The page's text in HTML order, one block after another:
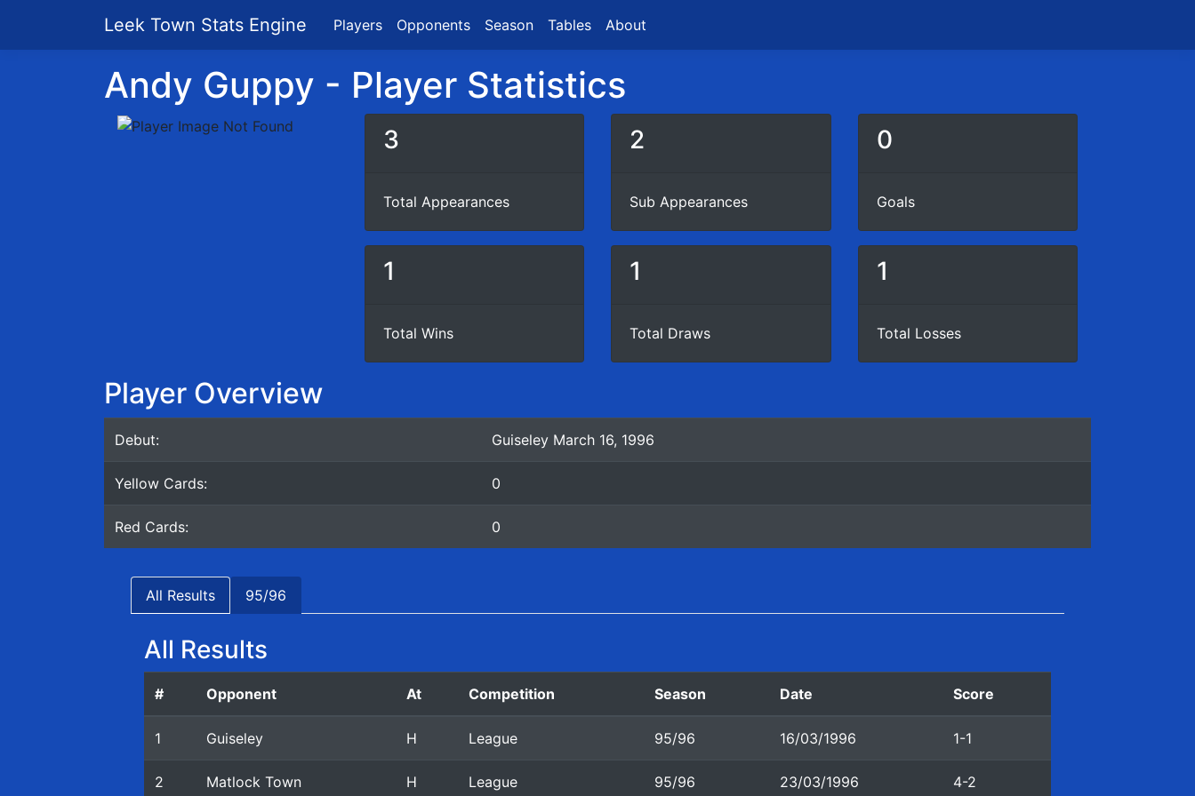
Leek Town Stats Engine Players Opponents Season Tables About
Andy Guppy - Player Statistics
3
Total Appearances
1
Total Wins
2
Sub Appearances
1
Total Draws
0
Goals
1
Total Losses
Player Overview
Debut: Guiseley March 16, 1996
Yellow Cards: 0
Red Cards: 0
All Results 95/96
All Results
# Opponent At Competition Season Date Score
1 Guiseley H League 95/96 16/03/1996 1-1
2 Matlock Town H League 95/96 23/03/1996 4-2